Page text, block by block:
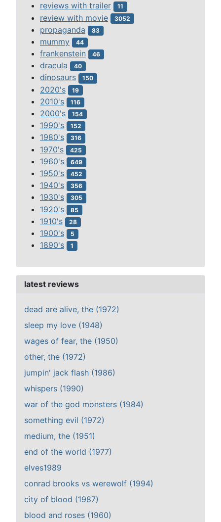
reviews with trailer 11
review with movie 3052
propaganda 83
mummy 44
frankenstein 46
dracula 40
dinosaurs 150
2020's 19
2010's 116
2000's 154
1990's 152
1980's 316
1970's 425
1960's 649
1950's 452
1940's 356
1930's 305
1920's 85
1910's 28
1900's 5
1890's 1
latest reviews
dead are alive, the (1972)
sleep my love (1948)
wages of fear, the (1950)
other, the (1972)
jumpin' jack flash (1986)
whispers (1990)
war of the god monsters (1984)
something evil (1972)
medium, the (1951)
end of the world (1977)
elves1989
conrad brooks vs werewolf (1994)
city of blood (1987)
blood and roses (1960)